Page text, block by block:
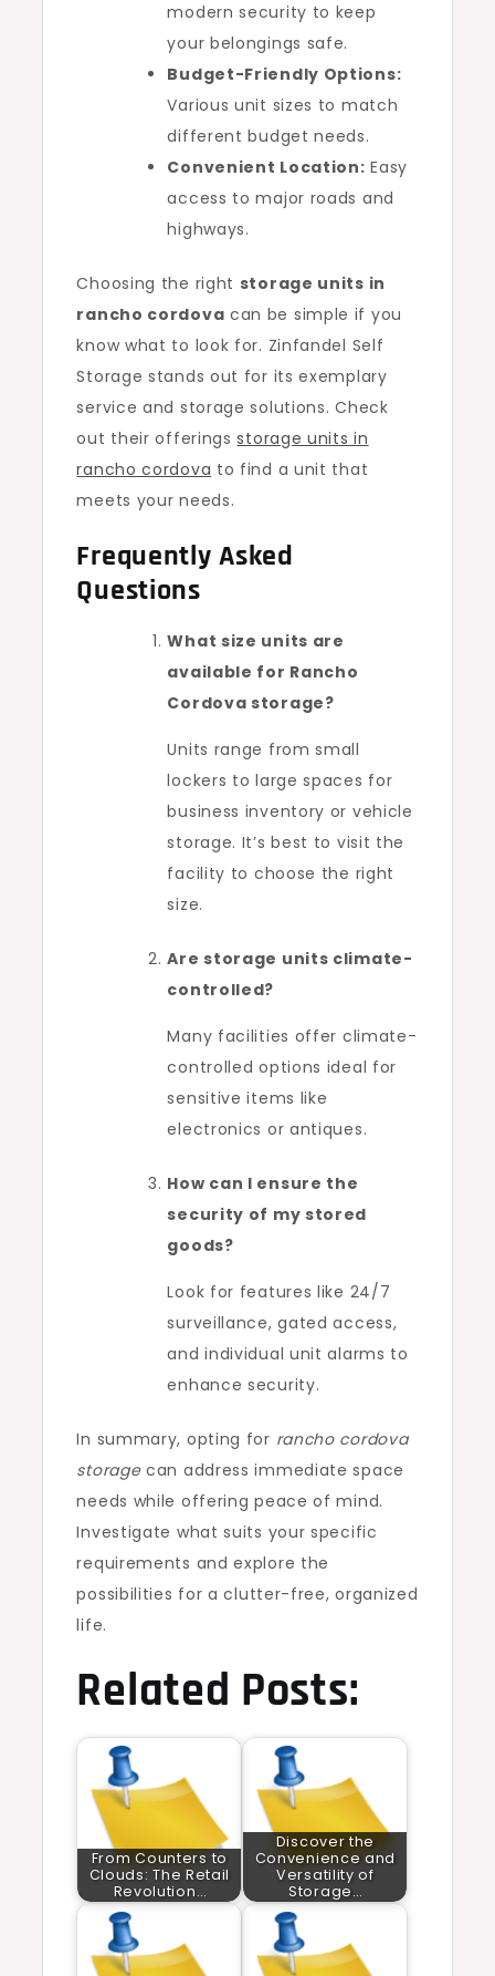
modern security to keep
your belongings safe.
Budget-Friendly Options:
Various unit sizes to match
different budget needs.
Convenient Location: Easy
access to major roads and
highways.
Choosing the right storage units in
rancho cordova can be simple if you
know what to look for. Zinfandel Self
Storage stands out for its exemplary
service and storage solutions. Check
out their offeringsstorage units in
rancho cordova to find a unit that
meets your needs.
Frequently Asked
Questions
What size units are
available for Rancho
Cordova storage?
Units range from small
lockers to large spaces for
business inventory or vehicle
storage. It’s best to visit the
facility to choose the right
size.
Are storage units climate-
controlled?
Many facilities offer climate-
controlled options ideal for
sensitive items like
electronics or antiques.
How can I ensure the
security of my stored
goods?
Look for features like 24/7
surveillance, gated access,
and individual unit alarms to
enhance security.
In summary, opting for rancho cordova
storagecan address immediate space
needs while offering peace of mind.
Investigate what suits your specific
requirements and explore the
possibilities for a clutter-free, organized
life.
Related Posts:
From Counters to
Clouds: The Retail
Revolution…
Discover the
Convenience and
Versatility of
Storage…